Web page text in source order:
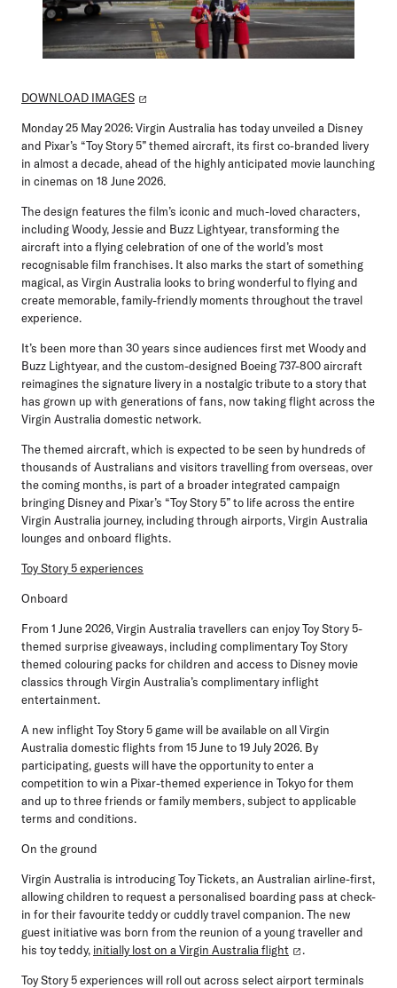
DOWNLOAD IMAGES
Monday 25 May 2026:Virgin Australia has today unveiled a Disney
and Pixar’s “Toy Story 5” themed aircraft, its first co-branded livery
in almost a decade, ahead of the highly anticipated movie launching
in cinemas on 18 June 2026.
The design features the film’s iconic and much-loved characters,
including Woody, Jessie and Buzz Lightyear, transforming the
aircraft into a flying celebration of one of the world’s most
recognisable film franchises. It also marks the start of something
magical, as Virgin Australia looks to bring wonderful to flying and
create memorable, family-friendly moments throughout the travel
experience.
It’s been more than 30 years since audiences first met Woody and
Buzz Lightyear, and the custom-designed Boeing 737-800 aircraft
reimagines the signature livery in a nostalgic tribute to a story that
has grown up with generations of fans, now taking flight across the
Virgin Australia domestic network.
The themed aircraft, which is expected to be seen by hundreds of
thousands of Australians and visitors travelling from overseas, over
the coming months, is part of a broader integrated campaign
bringing Disney and Pixar’s “Toy Story 5” to life across the entire
Virgin Australia journey, including through airports, Virgin Australia
lounges and onboard flights.
Toy Story 5 experiences
Onboard
From 1 June 2026, Virgin Australia travellers can enjoy Toy Story 5-
themed surprise giveaways, including complimentary Toy Story
themed colouring packs for children and access to Disney movie
classics through Virgin Australia’s complimentary inflight
entertainment.
A new inflight Toy Story 5 game will be available on all Virgin
Australia domestic flights from 15 June to 19 July 2026. By
participating, guests will have the opportunity to enter a
competition to win a Pixar-themed experience in Tokyo for them
and up to three friends or family members, subject to applicable
terms and conditions.
On the ground
Virgin Australia is introducingToy Tickets, an Australian airline-first,
allowing children to request a personalised boarding pass at check-
in for their favourite teddy or cuddly travel companion. The new
guest initiative was born from the reunion of a young traveller and
his toy teddy, initially lost on a Virgin Australia flight .
Toy Story 5 experiences will roll out across select airport terminals